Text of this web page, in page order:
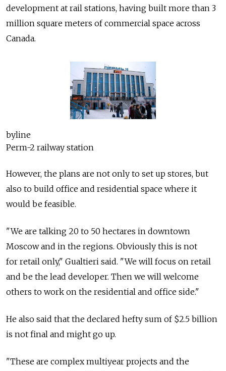
development at rail stations, having built more than 3
million square meters of commercial space across
Canada.
byline
Perm-2 railway station
However, the plans are not only to set up stores, but
also to build office and residential space where it
would be feasible.
"We are talking 20 to 50 hectares in downtown
Moscow and in the regions. Obviously this is not
for retail only," Gualtieri said. "We will focus on retail
and be the lead developer. Then we will welcome
others to work on the residential and office side."
He also said that the declared hefty sum of $2.5 billion
is not final and might go up.
"These are complex multiyear projects and the